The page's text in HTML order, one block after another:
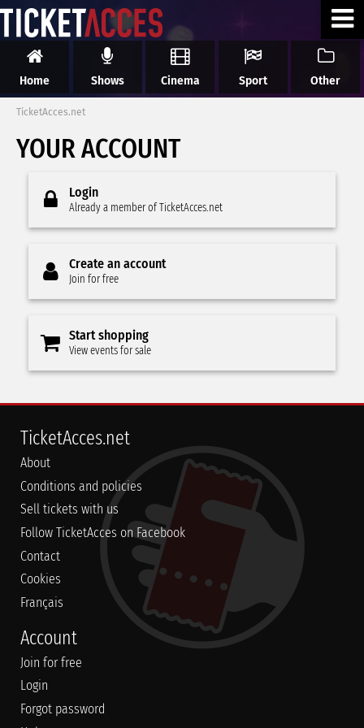
Home Shows Cinema Sport Other
TicketAcces.net
YOUR ACCOUNT
Login
Already a member of TicketAcces.net
Create an account
Join for free
Start shopping
View events for sale
TicketAcces.net
About
Conditions and policies
Sell tickets with us
Follow TicketAcces on Facebook
Contact
Cookies
Français
Account
Join for free
Login
Forgot password